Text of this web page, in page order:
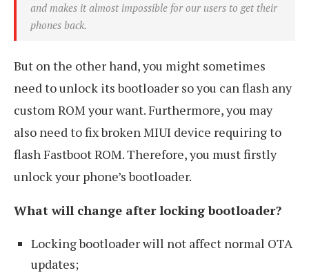
and makes it almost impossible for our users to get their
phones back.
But on the other hand, you might sometimes
need to unlock its bootloader so you can flash any
custom ROM your want. Furthermore, you may
also need to fix broken MIUI device requiring to
flash Fastboot ROM. Therefore, you must firstly
unlock your phone’s bootloader.
What will change after locking bootloader?
Locking bootloader will not affect normal OTA
updates;